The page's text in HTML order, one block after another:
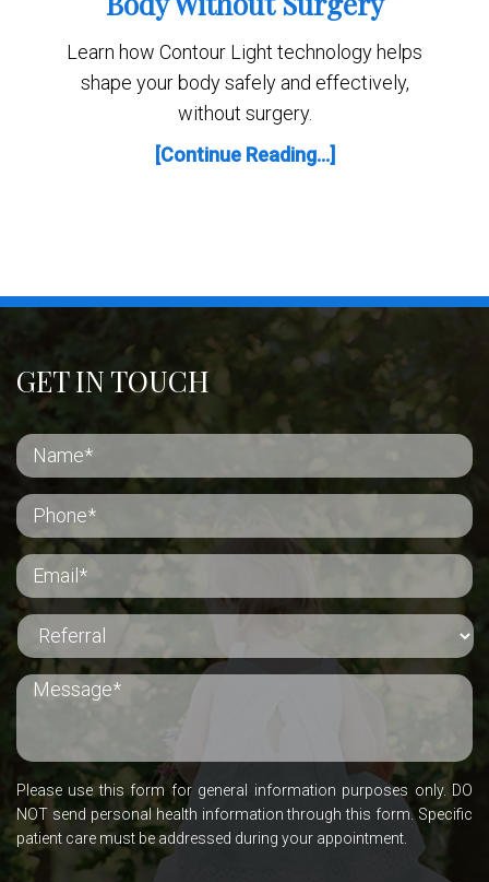
Learn how Contour Light technology helps
shape your body safely and effectively,
without surgery.
[Continue Reading...]
GET IN TOUCH
Please use this form for general information purposes only. DO
NOT send personal health information through this form. Specific
patient care must be addressed during your appointment.